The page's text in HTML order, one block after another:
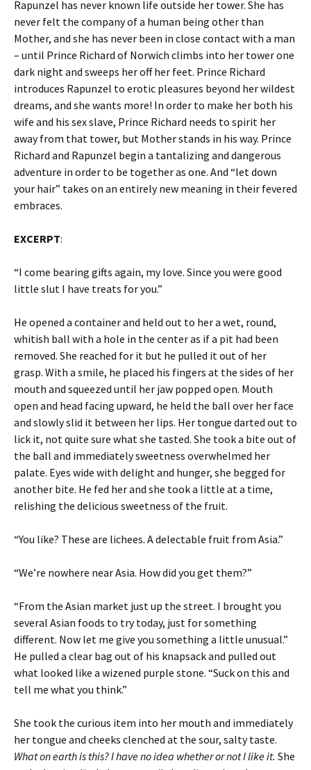
Rapunzel has never known life outside her tower. She has
never felt the company of a human being other than
Mother, and she has never been in close contact with a man
– until Prince Richard of Norwich climbs into her tower one
dark night and sweeps her off her feet. Prince Richard
introduces Rapunzel to erotic pleasures beyond her wildest
dreams, and she wants more! In order to make her both his
wife and his sex slave, Prince Richard needs to spirit her
away from that tower, but Mother stands in his way. Prince
Richard and Rapunzel begin a tantalizing and dangerous
adventure in order to be together as one. And “let down
your hair” takes on an entirely new meaning in their fevered
embraces.
EXCERPT:
“I come bearing gifts again, my love. Since you were good
little slut I have treats for you.”
He opened a container and held out to her a wet, round,
whitish ball with a hole in the center as if a pit had been
removed. She reached for it but he pulled it out of her
grasp. With a smile, he placed his fingers at the sides of her
mouth and squeezed until her jaw popped open. Mouth
open and head facing upward, he held the ball over her face
and slowly slid it between her lips. Her tongue darted out to
lick it, not quite sure what she tasted. She took a bite out of
the ball and immediately sweetness overwhelmed her
palate. Eyes wide with delight and hunger, she begged for
another bite. He fed her and she took a little at a time,
relishing the delicious sweetness of the fruit.
“You like? These are lichees. A delectable fruit from Asia.”
“We’re nowhere near Asia. How did you get them?”
“From the Asian market just up the street. I brought you
several Asian foods to try today, just for something
different. Now let me give you something a little unusual.”
He pulled a clear bag out of his knapsack and pulled out
what looked like a wizened purple stone. “Suck on this and
tell me what you think.”
She took the curious item into her mouth and immediately
her tongue and cheeks clenched at the sour, salty taste.
What on earth is this? I have no idea whether or not I like it. She